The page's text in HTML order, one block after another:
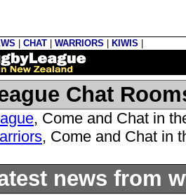
CHAT WARRIORS KIWIS
Chat
, Come and Chat in
, Come and Chat in
news from